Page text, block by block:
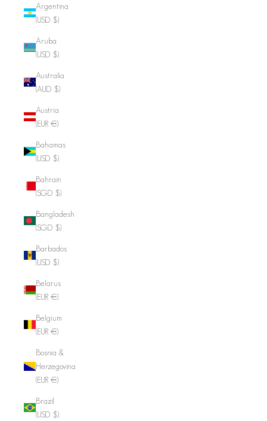
Argentina
(USD $)
Aruba
(USD $)
Australia
(AUD $)
Austria
(EUR €)
Bahamas
(USD $)
Bahrain
(SGD $)
Bangladesh
(SGD $)
Barbados
(USD $)
Belarus
(EUR €)
Belgium
(EUR €)
Bosnia &
Herzegovina
(EUR €)
Brazil
(USD $)